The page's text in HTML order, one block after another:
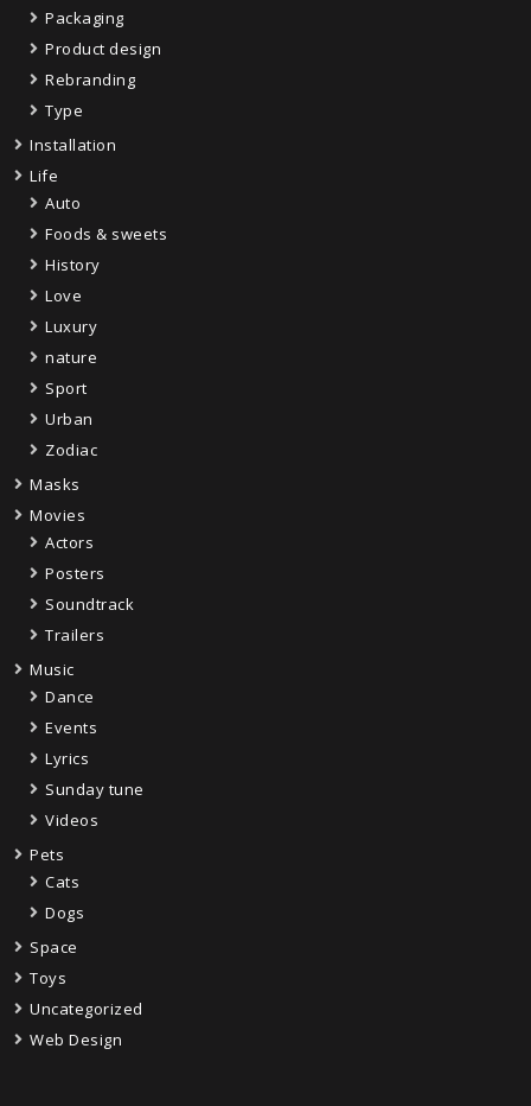
Packaging
Product design
Rebranding
Type
Installation
Life
Auto
Foods & sweets
History
Love
Luxury
nature
Sport
Urban
Zodiac
Masks
Movies
Actors
Posters
Soundtrack
Trailers
Music
Dance
Events
Lyrics
Sunday tune
Videos
Pets
Cats
Dogs
Space
Toys
Uncategorized
Web Design